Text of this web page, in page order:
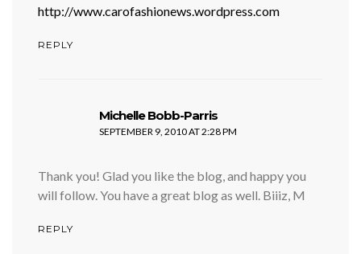
http://www.carofashionews.wordpress.com
REPLY
Michelle Bobb-Parris
SEPTEMBER 9, 2010 AT 2:28 PM
Thank you! Glad you like the blog, and happy you
will follow. You have a great blog as well. Biiiz, M
REPLY